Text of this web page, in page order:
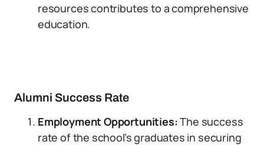
resources contributes to a comprehensive
education.
Alumni Success Rate
Employment Opportunities:The success
rate of the school’s graduates in securing